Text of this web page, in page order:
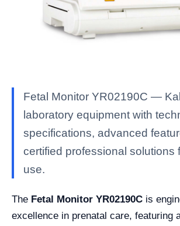
Fetal Monitor YR02190C —
laboratory equipment with
specifications, advanced
certified professional solutions
use.
The Fetal Monitor YR02190C is
excellence in prenatal care, featuring